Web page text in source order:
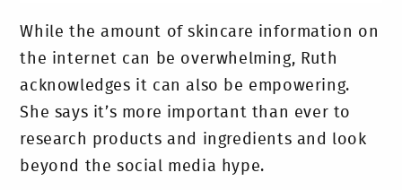
While the amount of skincare information on
the internet can be overwhelming, Ruth
acknowledges it can also be empowering.
She says it’s more important than ever to
research products and ingredients and look
beyond the social media hype.